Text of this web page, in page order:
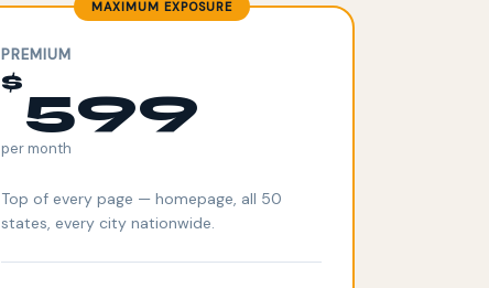
MAXIMUM EXPOSURE
PREMIUM
$599
per month
Top of every page — homepage, all 50
states, every city nationwide.